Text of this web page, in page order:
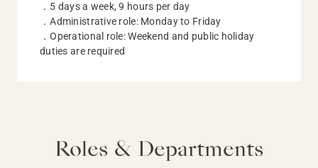
．5 days a week, 9 hours per day
．Administrative role: Monday to Friday
．Operational role: Weekend and public holiday
duties are required
Roles & Departments